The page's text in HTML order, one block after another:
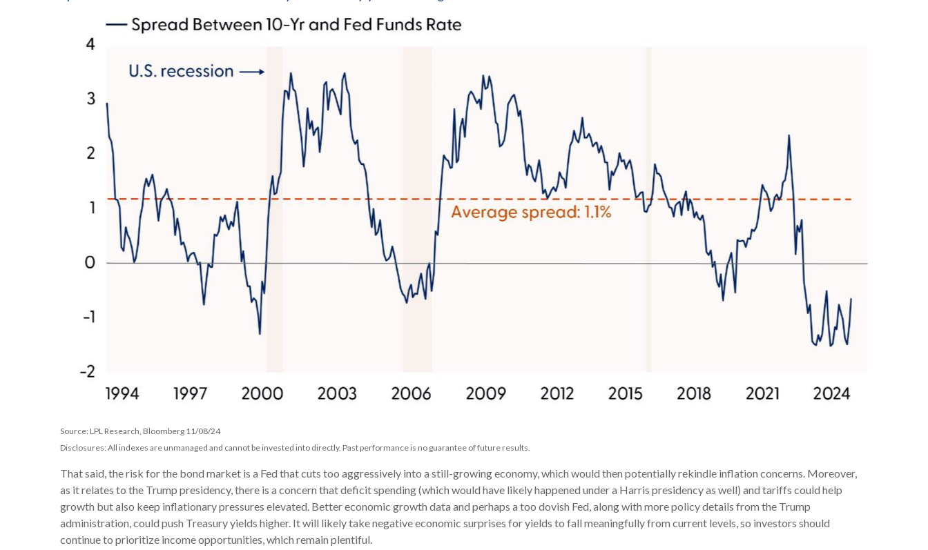
Source: LPL Research, Bloomberg 11/08/24
Disclosures: All indexes are unmanaged and cannot be invested into directly. Past performance is no guarantee of future results.
That said, the risk for the bond market is a Fed that cuts too aggressively into a still-growing economy, which would then potentially rekindle inflation concerns. Moreover,
as it relates to the Trump presidency, there is a concern that deficit spending (which would have likely happened under a Harris presidency as well) and tariffs could help
growth but also keep inflationary pressures elevated. Better economic growth data and perhaps a too dovish Fed, along with more policy details from the Trump
administration, could push Treasury yields higher. It will likely take negative economic surprises for yields to fall meaningfully from current levels, so investors should
continue to prioritize income opportunities, which remain plentiful.